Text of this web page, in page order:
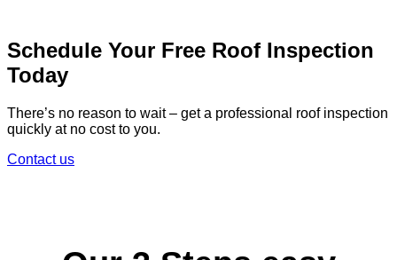
Schedule Your Free Roof Inspection
Today
There’s no reason to wait – get a professional roof inspection
quickly at no cost to you.
Contact us